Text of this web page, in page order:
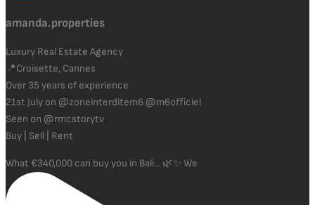
amanda.properties
Luxury Real Estate Agency
📍Croisette, Cannes
Over 35 years of experience
21st July on @zoneinterditem6 @m6officiel
Seen on @rmcstorytv
Buy | Sell | Rent
What €340,000 can buy you in Bali... 🌿✨ We